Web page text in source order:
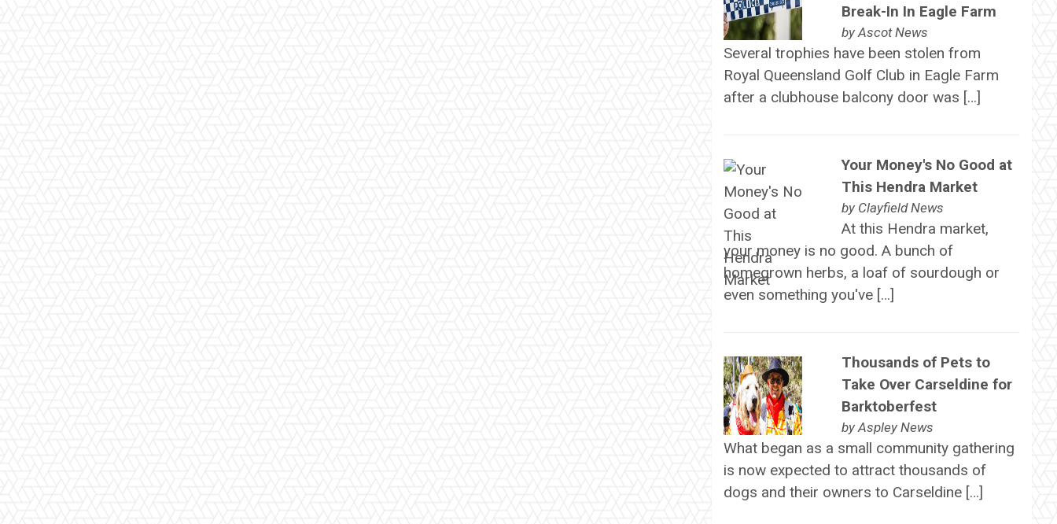
Break-In In Eagle Farm
byAscot News
Several trophies have been stolen from
Royal Queensland Golf Club in Eagle Farm
after a clubhouse balcony door was […]
Your Money's No Good at
This Hendra Market
by Clayfield News
At this Hendra market,
your money is no good. A bunch of
homegrown herbs, a loaf of sourdough or
even something you've […]
Thousands of Pets to
Take Over Carseldine for
Barktoberfest
byAspley News
What began as a small community gathering
is now expected to attract thousands of
dogs and their owners to Carseldine […]